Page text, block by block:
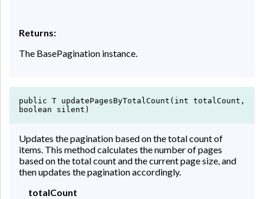
Returns:
The BasePagination instance.
public T updatePagesByTotalCount(int totalCount,
boolean silent)
Updates the pagination based on the total count of
items. This method calculates the number of pages
based on the total count and the current page size, and
then updates the pagination accordingly.
totalCount